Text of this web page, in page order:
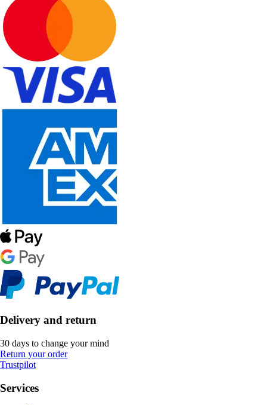
Delivery and return
30 days to change your mind
Return your order
Trustpilot
Services